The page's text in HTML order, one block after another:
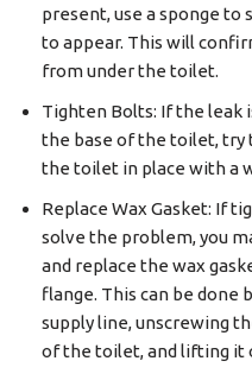
present, use a sponge to
to appear. This will
from under the toilet.
Tighten Bolts: If the leak
the base of the toilet,
the toilet in place with a
Replace Wax Gasket: If
solve the problem, you
and replace the wax
flange. This can be done
supply line, unscrewing
of the toilet, and lifting it